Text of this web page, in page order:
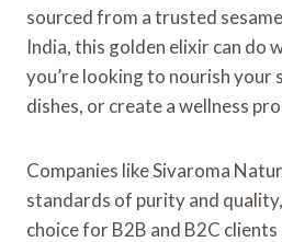
sourced from a trusted
India, this golden elixir can do
you’re looking to nourish your
dishes, or create a wellness
Companies like Sivaroma
standards of purity and
choice for B2B and B2C clients